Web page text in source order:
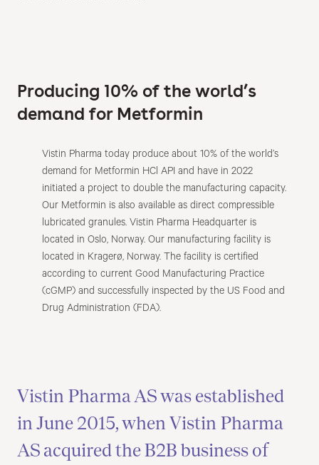
Producing 10% of the world’s
demand for Metformin
Vistin Pharma today produce about 10% of the world’s
demand for Metformin HCl API and have in 2022
initiated a project to double the manufacturing capacity.
Our Metformin is also available as direct compressible
lubricated granules. Vistin Pharma Headquarter is
located in Oslo, Norway. Our manufacturing facility is
located in Kragerø, Norway. The facility is certified
according to current Good Manufacturing Practice
(cGMP) and successfully inspected by the US Food and
Drug Administration (FDA).
Vistin Pharma AS was established
in June 2015, when Vistin Pharma
AS acquired the B2B business of